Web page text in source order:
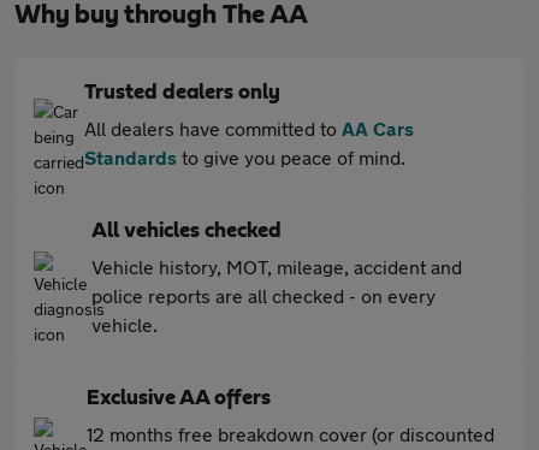
Why buy through The AA
Trusted dealers only
All dealers have committed to AA Cars
Standards to give you peace of mind.
All vehicles checked
Vehicle history, MOT, mileage, accident and
police reports are all checked - on every
vehicle.
Exclusive AA offers
12 months free breakdown cover (or discounted